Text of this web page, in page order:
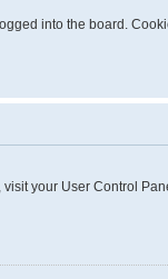
into the board.
your User Control